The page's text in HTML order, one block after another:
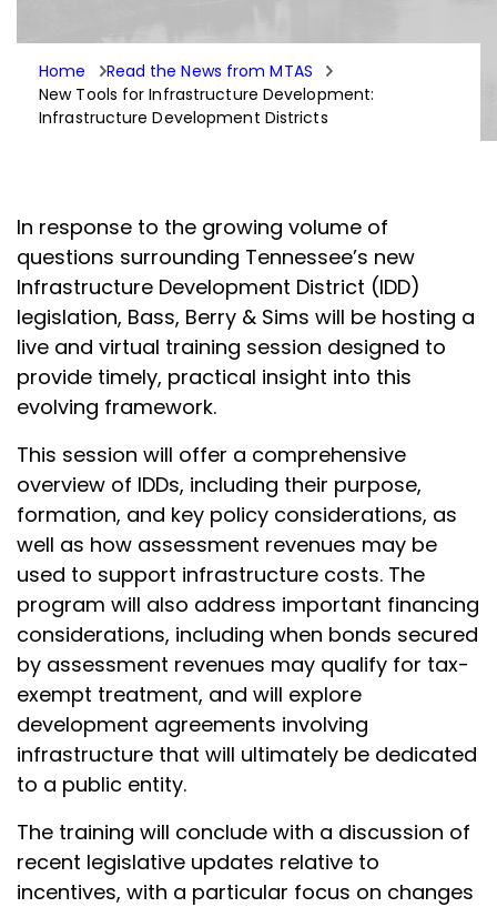
Home
Read the News from MTAS
New Tools for Infrastructure Development:
Infrastructure Development Districts
In response to the growing volume of
questions surrounding Tennessee’s new
Infrastructure Development District (IDD)
legislation, Bass, Berry & Sims will be hosting a
live and virtual training session designed to
provide timely, practical insight into this
evolving framework.
This session will offer a comprehensive
overview of IDDs, including their purpose,
formation, and key policy considerations, as
well as how assessment revenues may be
used to support infrastructure costs. The
program will also address important financing
considerations, including when bonds secured
by assessment revenues may qualify for tax-
exempt treatment, and will explore
development agreements involving
infrastructure that will ultimately be dedicated
to a public entity.
The training will conclude with a discussion of
recent legislative updates relative to
incentives, with a particular focus on changes